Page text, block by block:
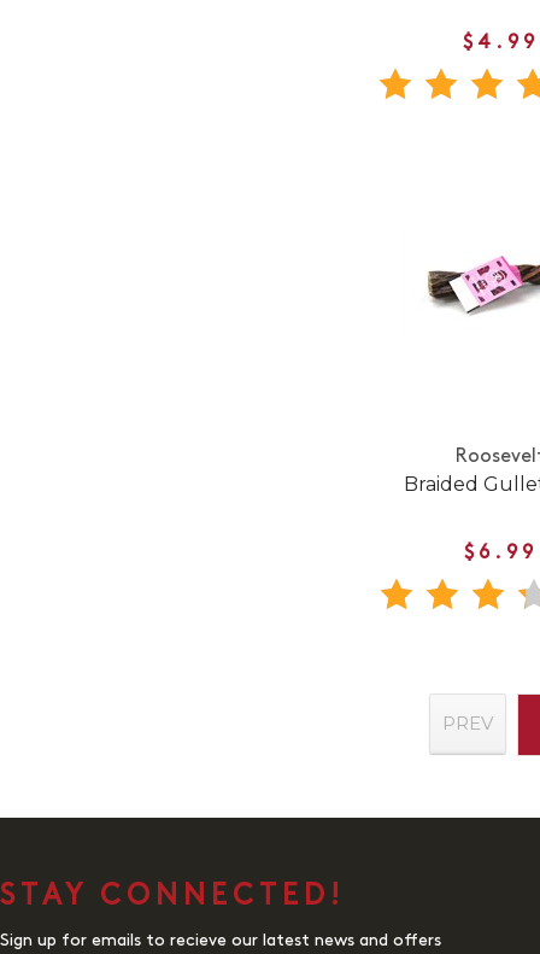
$4.99
Braided
$6.99
PREV
STAY CONNECTED!
Sign up for emails to recieve our latest news and offers